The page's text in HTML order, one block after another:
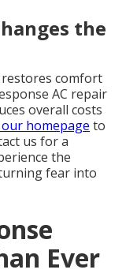
the
restores comfort
AC repair
overall costs
homepage to
us for a
the
fear into
Ever